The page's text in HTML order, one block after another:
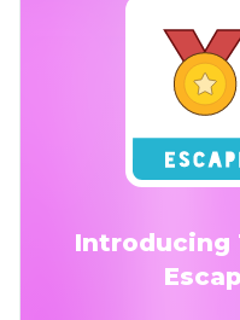
Introducing